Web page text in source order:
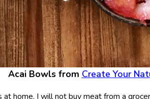
Acai Bowls from Create Your
at home. I will not buy meat from a